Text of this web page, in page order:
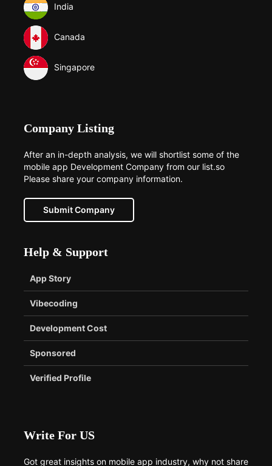
India
Canada
Singapore
Company Listing
After an in-depth analysis, we will shortlist some of the
mobile app Development Company from our list.so
Please share your company information.
Submit Company
Help & Support
App Story
Vibecoding
Development Cost
Sponsored
Verified Profile
Write For US
Got great insights on mobile app industry, why not share